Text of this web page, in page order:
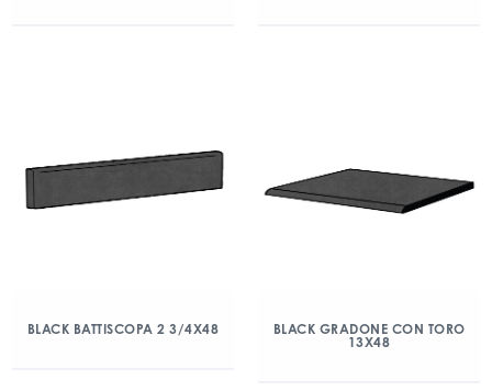
BLACK BATTISCOPA 2 3/4X48
BLACK GRADONE CON TORO
13X48